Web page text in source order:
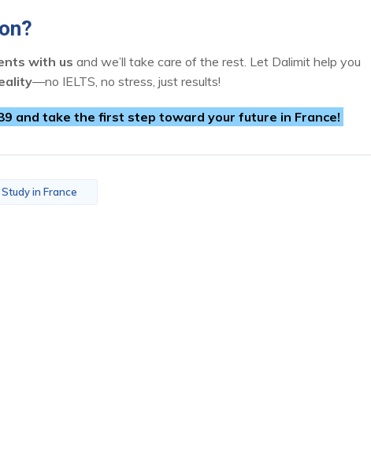
with us and we’ll take care of the rest. Let Dalimit help you
—no IELTS, no stress, just results!
and take the first step toward your future in France!
Study in France